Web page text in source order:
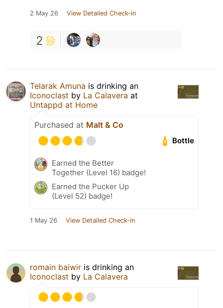
2 May 26 View Detailed Check-in
2
Telarak Amuna is drinking an
Iconoclast by La Calavera at
Untappd at Home
Purchased at Malt & Co
Bottle
Earned the Better
Together (Level 16) badge!
Earned the Pucker Up
(Level 52) badge!
1 May 26 View Detailed Check-in
romain baiwir is drinking an
Iconoclast by La Calavera